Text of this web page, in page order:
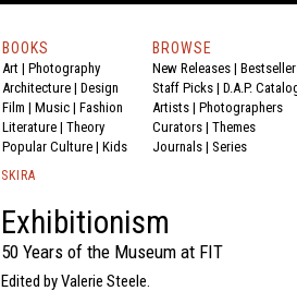
BOOKS
Art | Photography
Architecture | Design
Film | Music | Fashion
Literature | Theory
Popular Culture | Kids
BROWSE
New Releases |
Staff Picks | D.A.P.
Artists | Photographers
Curators | Themes
Journals | Series
SKIRA
Exhibitionism
50 Years of the Museum at FIT
Edited by Valerie Steele.